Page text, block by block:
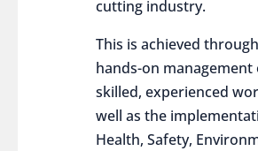
cutting industry.
This is achieved
hands-on
skilled, experienced
well as the
Health, Safety,